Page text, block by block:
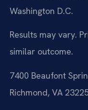
Washington D.C.
Results may vary.
similar outcome.
7400 Beaufont
Richmond, VA